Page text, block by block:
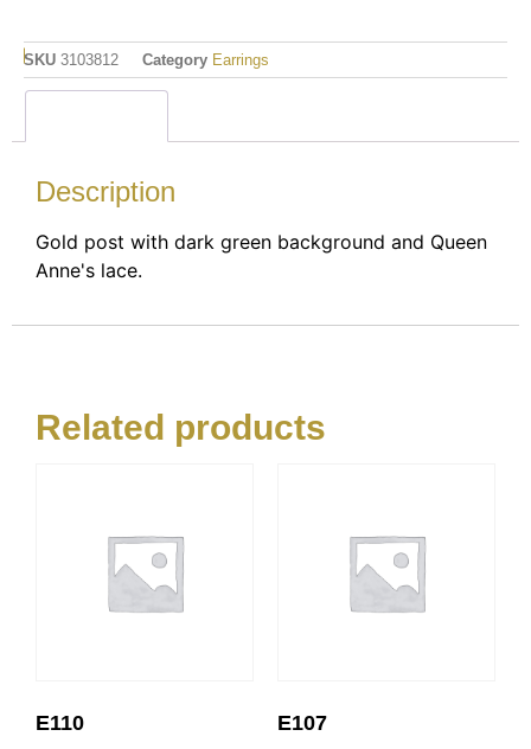
SKU 3103812 Category Earrings
Description
Gold post with dark green background and Queen
Anne's lace.
Related products
E110
E107